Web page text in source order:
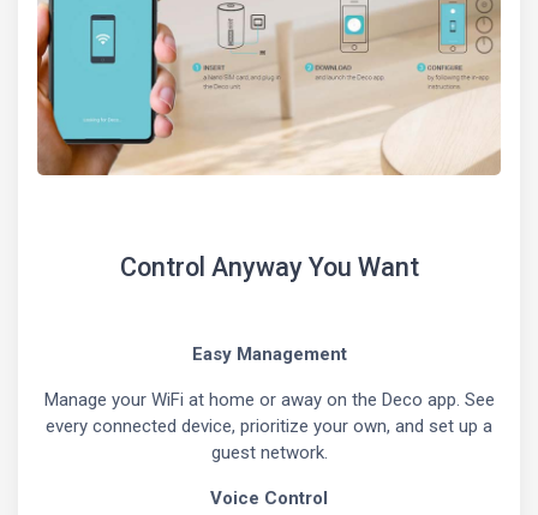
Control Anyway You Want
Easy Management
Manage your WiFi at home or away on the Deco app. See
every connected device, prioritize your own, and set up a
guest network.
Voice Control